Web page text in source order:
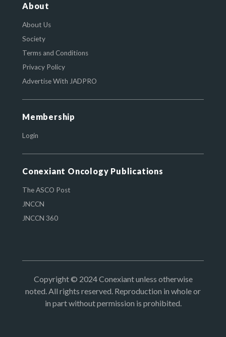
About
About Us
Society
Terms and Conditions
Privacy Policy
Advertise With JADPRO
Membership
Login
Conexiant Oncology Publications
The ASCO Post
JNCCN
JNCCN 360
Copyright © 2024 Conexiant unless otherwise
noted. All rights reserved. Reproduction in whole or
in part without permission is prohibited.